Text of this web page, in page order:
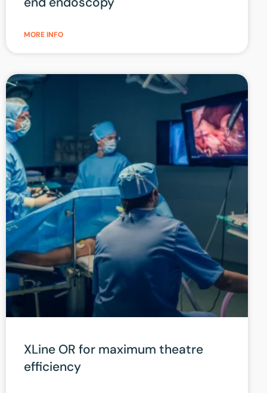
MORE INFO
XLine OR for maximum theatre
efficiency